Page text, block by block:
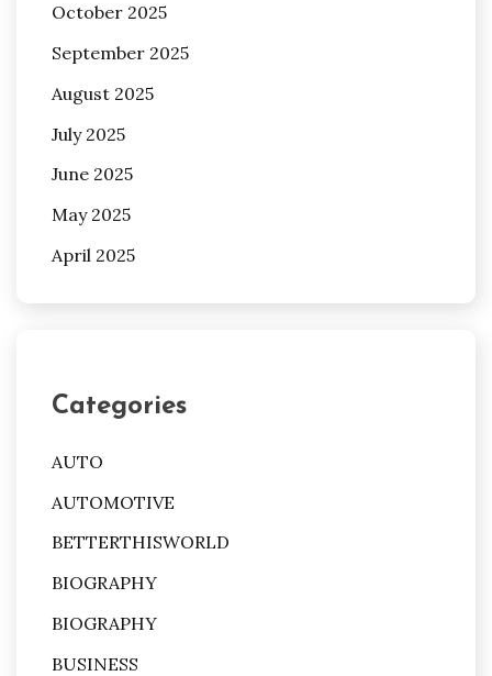
October 2025
September 2025
August 2025
July 2025
June 2025
May 2025
April 2025
Categories
AUTO
AUTOMOTIVE
BETTERTHISWORLD
BIOGRAPHY
BIOGRAPHY
BUSINESS